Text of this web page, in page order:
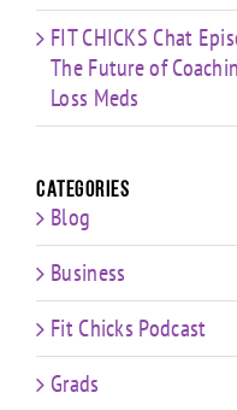
FIT CHICKS Chat
The Future of
Loss Meds
Categories
Blog
Business
Fit Chicks Podcast
Grads